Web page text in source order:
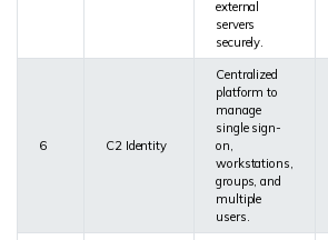
external
servers
securely.
6 C2 Identity
Centralized
platform to
manage
single sign-
on,
workstations,
groups, and
multiple
users.